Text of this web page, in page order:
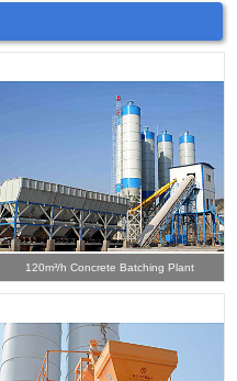
120m³/h Concrete Batching Plant